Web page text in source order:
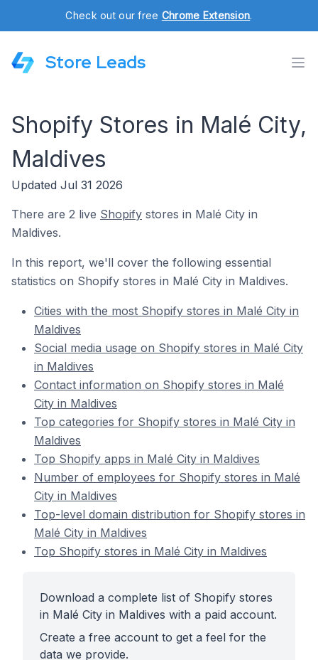
Check out our free Chrome Extension.
Store Leads
Shopify Stores in Malé City,
Maldives
Updated Jul 31 2026
There are 2 live Shopify stores in Malé City in
Maldives.
In this report, we'll cover the following essential
statistics on Shopify stores in Malé City in Maldives.
Cities with the most Shopify stores in Malé City in
Maldives
Social media usage on Shopify stores in Malé City
in Maldives
Contact information on Shopify stores in Malé
City in Maldives
Top categories for Shopify stores in Malé City in
Maldives
Top Shopify apps in Malé City in Maldives
Number of employees for Shopify stores in Malé
City in Maldives
Top-level domain distribution for Shopify stores in
Malé City in Maldives
Top Shopify stores in Malé City in Maldives
Download a complete list of Shopify stores
in Malé City in Maldives with a paid account.
Create a free account to get a feel for the
data we provide.